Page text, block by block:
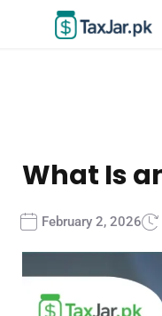
What Is
February 2, 2026